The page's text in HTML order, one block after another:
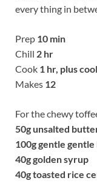
every thing in
Prep 10 min
Chill 2 hr
Cook 1 hr, plus
Makes 12
For the chewy
50g unsalted
100ggentle
40ggolden syrup
40gtoasted rice